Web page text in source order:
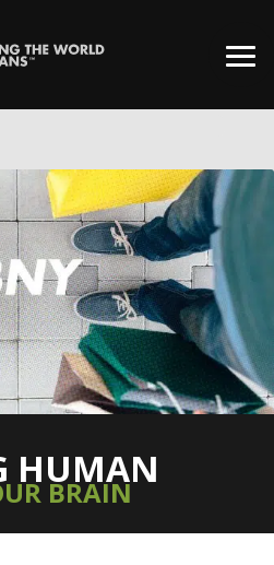
HUMAN
BRAIN